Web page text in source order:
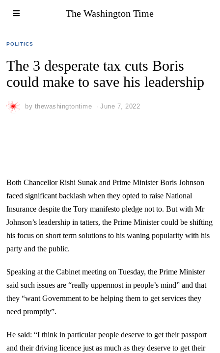
The Washington Time
POLITICS
The 3 desperate tax cuts Boris
could make to save his leadership
by thewashingtontime June 7, 2022
Both Chancellor Rishi Sunak and Prime Minister Boris Johnson
faced significant backlash when they opted to raise National
Insurance despite the Tory manifesto pledge not to. But with Mr
Johnson’s leadership in tatters, the Prime Minister could be shifting
his focus on short term solutions to his waning popularity with his
party and the public.
Speaking at the Cabinet meeting on Tuesday, the Prime Minister
said such issues are “really uppermost in people’s mind” and that
they “want Government to be helping them to get services they
need promptly”.
He said: “I think in particular people deserve to get their passport
and their driving licence just as much as they deserve to get their